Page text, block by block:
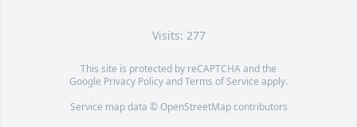
Visits: 277
This site is protected by reCAPTCHA and the
Google Privacy PolicyandTerms of Service apply.
Service map data © OpenStreetMapcontributors